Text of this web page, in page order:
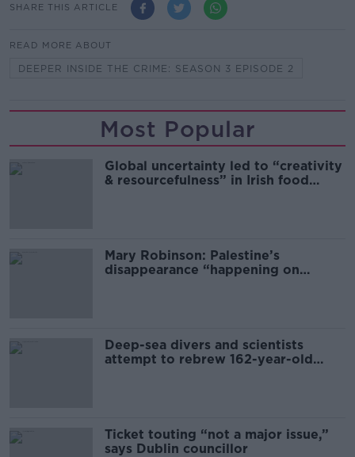
SHARE THIS ARTICLE
READ MORE ABOUT
DEEPER INSIDE THE CRIME: SEASON 3 EPISODE 2
Most Popular
Global uncertainty led to “creativity
& resourcefulness” in Irish food
Mary Robinson: Palestine’s
disappearance “happening on
Deep-sea divers and scientists
attempt to rebrew 162-year-old
Ticket touting “not a major issue,”
says Dublin councillor